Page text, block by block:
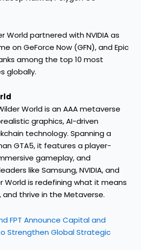
World partnered with NVIDIA as
on GeForce Now (GFN), and Epic
among the top 10 most
globally.
Worldis an AAA metaverse
graphics, AI-driven
technology. Spanning a
GTA5, it features a player-
gameplay, and
like Samsung, NVIDIA, and
World is redefining what it means
thrive in the Metaverse.
FPT Announce Capital and
Strengthen Global Strategic